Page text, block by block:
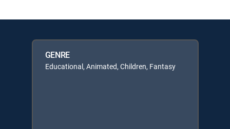
GENRE
Educational, Animated, Children, Fantasy